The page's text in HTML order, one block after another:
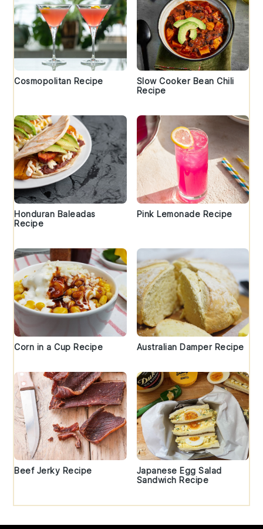
Cosmopolitan Recipe
Slow Cooker Bean Chili
Recipe
Honduran Baleadas
Recipe
Pink Lemonade Recipe
Corn in a Cup Recipe Australian Damper Recipe
Beef Jerky Recipe
Japanese Egg Salad
Sandwich Recipe